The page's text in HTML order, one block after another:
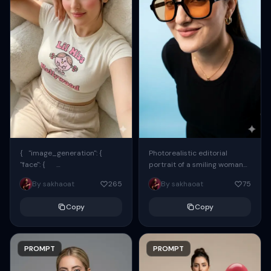
{ "image_generation": {
"face": {
"preserve_original": true,
"reference_match": true, ...
By sakhaoat 265
Copy
PROMPT
Photorealistic editorial
portrait of a smiling woman
using the exact same face
from the reference image.
By sakhaoat 75
Copy
PROMPT